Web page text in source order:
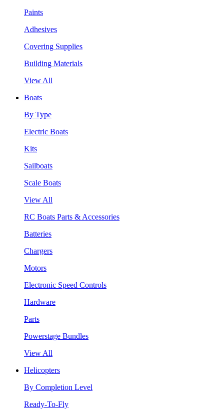
Paints
Adhesives
Covering Supplies
Building Materials
View All
Boats
By Type
Electric Boats
Kits
Sailboats
Scale Boats
View All
RC Boats Parts & Accessories
Batteries
Chargers
Motors
Electronic Speed Controls
Hardware
Parts
Powerstage Bundles
View All
Helicopters
By Completion Level
Ready-To-Fly